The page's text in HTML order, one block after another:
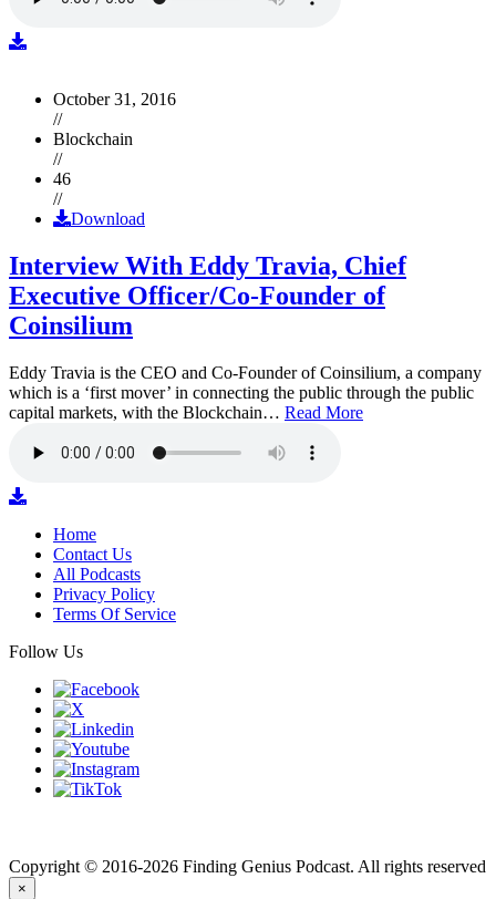
October 31, 2016
//
Blockchain
//
46
//
Download
Interview With Eddy Travia, Chief
Executive Officer/Co-Founder of
Coinsilium
Eddy Travia is the CEO and Co-Founder of Coinsilium, a company
which is a ‘first mover’ in connecting the public through the public
capital markets, with the Blockchain… Read More
Home
Contact Us
All Podcasts
Privacy Policy
Terms Of Service
Follow Us
Copyright © 2016-2026 Finding Genius Podcast. All rights reserved
×